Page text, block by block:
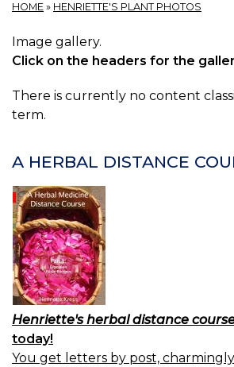
HOME » HENRIETTE'S PLANT PHOTOS
Image gallery.
Click on the headers for the
There is currently no content
term.
A HERBAL DISTANCE
Henriette's herbal distance
today!
You get letters by post,